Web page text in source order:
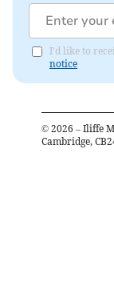
I'd like to
notice
© 2026 – Iliffe
Cambridge,